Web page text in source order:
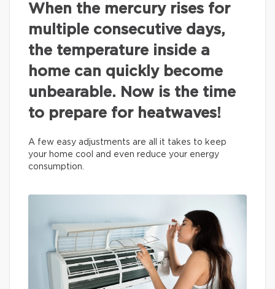
When the mercury rises for
multiple consecutive days,
the temperature inside a
home can quickly become
unbearable. Now is the time
to prepare for heatwaves!
A few easy adjustments are all it takes to keep
your home cool and even reduce your energy
consumption.